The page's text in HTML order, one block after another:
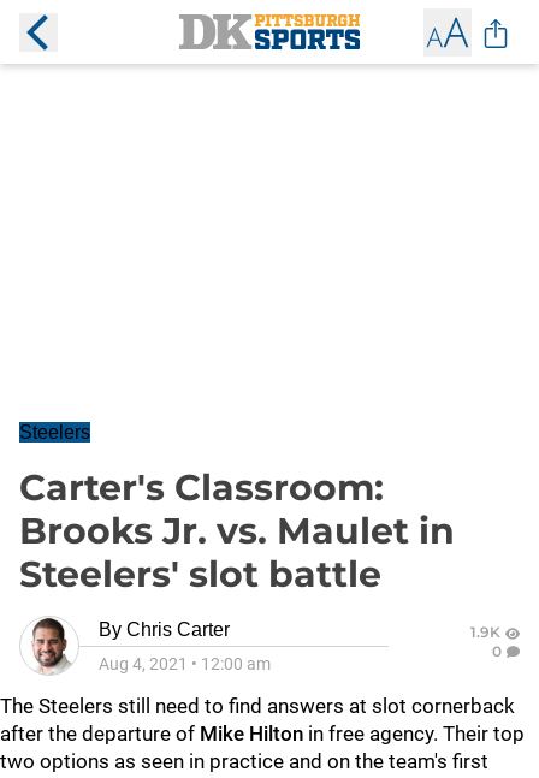
Steelers
Carter's Classroom:
Brooks Jr. vs. Maulet in
Steelers' slot battle
By Chris Carter
Aug 4, 2021 • 12:00 am
1.9K
0
The Steelers still need to find answers at slot cornerback
after the departure of Mike Hilton in free agency. Their top
two options as seen in practice and on the team's first